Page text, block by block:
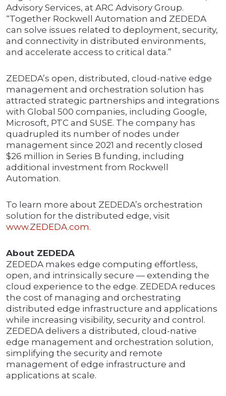
Advisory Services, at ARC Advisory Group.
“Together Rockwell Automation and ZEDEDA
can solve issues related to deployment, security,
and connectivity in distributed environments,
and accelerate access to critical data.”
ZEDEDA’s open, distributed, cloud-native edge
management and orchestration solution has
attracted strategic partnerships and integrations
with Global 500 companies, including Google,
Microsoft, PTC and SUSE. The company has
quadrupled its number of nodes under
management since 2021 and recently closed
$26 million in Series B funding, including
additional investment from Rockwell
Automation.
To learn more about ZEDEDA’s orchestration
solution for the distributed edge, visit
www.ZEDEDA.com.
About ZEDEDA
ZEDEDA makes edge computing effortless,
open, and intrinsically secure — extending the
cloud experience to the edge. ZEDEDA reduces
the cost of managing and orchestrating
distributed edge infrastructure and applications
while increasing visibility, security and control.
ZEDEDA delivers a distributed, cloud-native
edge management and orchestration solution,
simplifying the security and remote
management of edge infrastructure and
applications at scale.